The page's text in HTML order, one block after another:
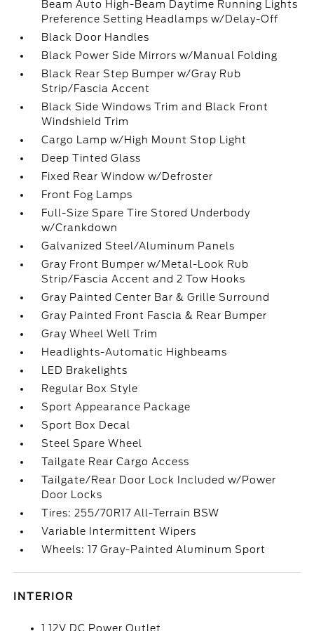
Beam Auto High-Beam Daytime Running Lights
Preference Setting Headlamps w/Delay-Off
Black Door Handles
Black Power Side Mirrors w/Manual Folding
Black Rear Step Bumper w/Gray Rub
Strip/Fascia Accent
Black Side Windows Trim and Black Front
Windshield Trim
Cargo Lamp w/High Mount Stop Light
Deep Tinted Glass
Fixed Rear Window w/Defroster
Front Fog Lamps
Full-Size Spare Tire Stored Underbody
w/Crankdown
Galvanized Steel/Aluminum Panels
Gray Front Bumper w/Metal-Look Rub
Strip/Fascia Accent and 2 Tow Hooks
Gray Painted Center Bar & Grille Surround
Gray Painted Front Fascia & Rear Bumper
Gray Wheel Well Trim
Headlights-Automatic Highbeams
LED Brakelights
Regular Box Style
Sport Appearance Package
Sport Box Decal
Steel Spare Wheel
Tailgate Rear Cargo Access
Tailgate/Rear Door Lock Included w/Power
Door Locks
Tires: 255/70R17 All-Terrain BSW
Variable Intermittent Wipers
Wheels: 17 Gray-Painted Aluminum Sport
INTERIOR
1 12V DC Power Outlet